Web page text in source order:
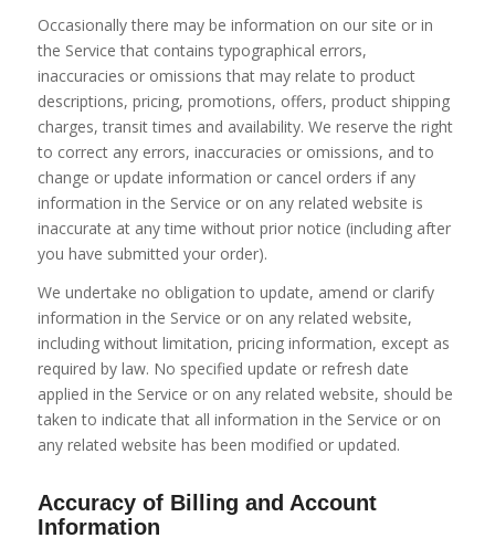
Occasionally there may be information on our site or in
the Service that contains typographical errors,
inaccuracies or omissions that may relate to product
descriptions, pricing, promotions, offers, product shipping
charges, transit times and availability. We reserve the right
to correct any errors, inaccuracies or omissions, and to
change or update information or cancel orders if any
information in the Service or on any related website is
inaccurate at any time without prior notice (including after
you have submitted your order).
We undertake no obligation to update, amend or clarify
information in the Service or on any related website,
including without limitation, pricing information, except as
required by law. No specified update or refresh date
applied in the Service or on any related website, should be
taken to indicate that all information in the Service or on
any related website has been modified or updated.
Accuracy of Billing and Account
Information